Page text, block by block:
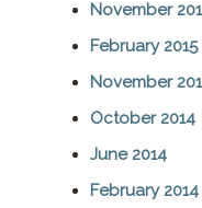
November
February 2015
November
October 2014
June 2014
February 2014